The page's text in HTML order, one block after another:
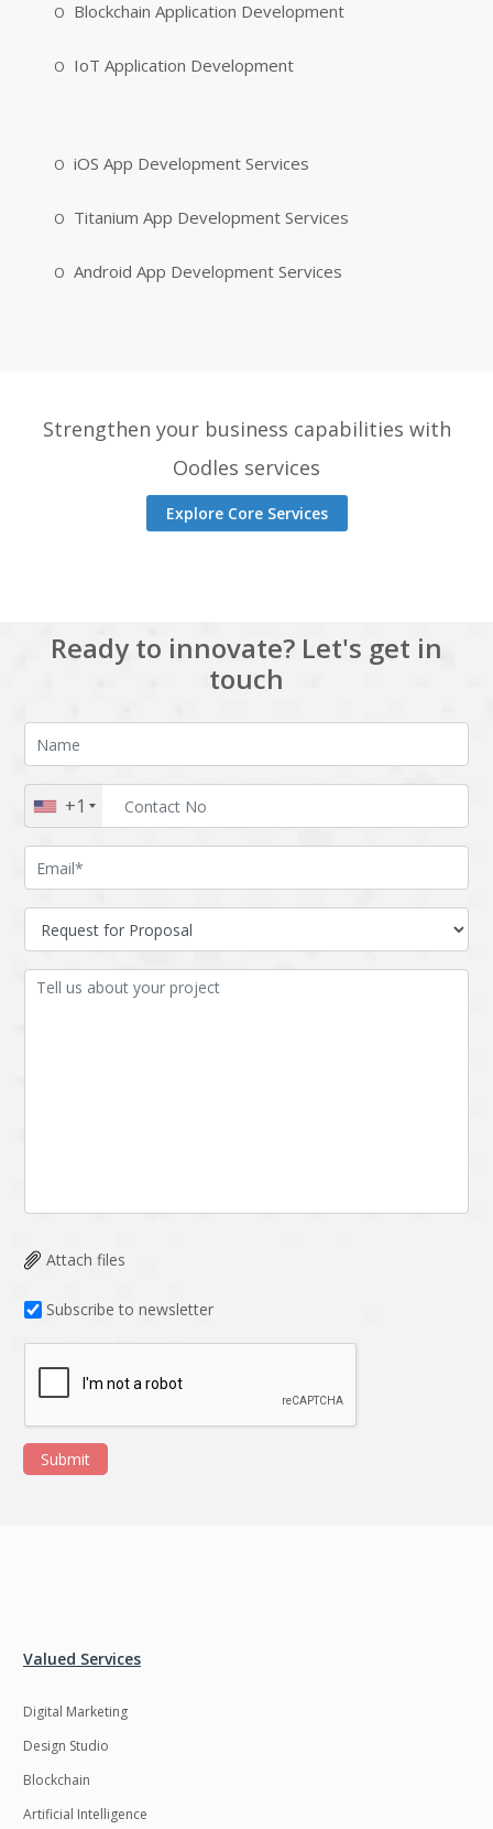
Blockchain Application Development
IoT Application Development
iOS App Development Services
Titanium App Development Services
Android App Development Services
Strengthen your business capabilities with
Oodles services
Explore Core Services
Ready to innovate? Let's get in
touch
+1
Attach files
Subscribe to newsletter
Submit
Valued Services
Digital Marketing
Design Studio
Blockchain
Artificial Intelligence